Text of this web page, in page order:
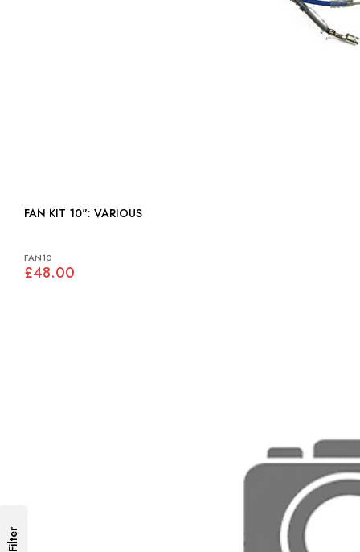
FAN KIT 10": VARIOUS
FAN10
£48.00
Filter